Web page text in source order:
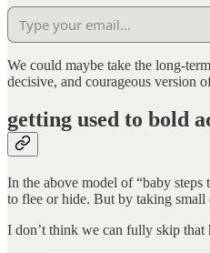
We could maybe take the long-
decisive, and courageous version
getting used to bold
In the above model of “baby steps
to flee or hide. But by taking small
I don’t think we can fully skip that